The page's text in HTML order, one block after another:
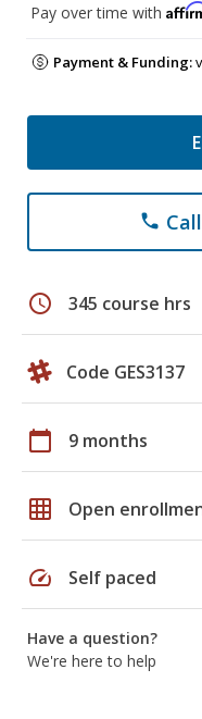
Pay over time with
Payment & Funding:
phone
schedule 345 course hrs
Code GES3137
calendar_today 9 months
grid_on Open
speed Self paced
Have a question?
We're here to help